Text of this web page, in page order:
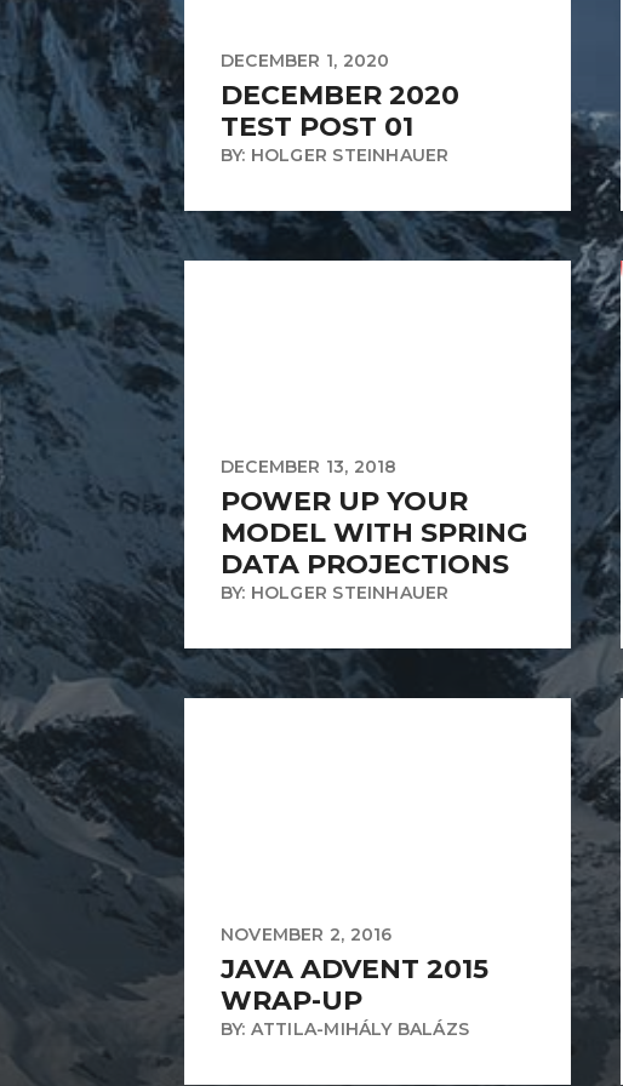
DECEMBER 1, 2020
DECEMBER 2020
TEST POST 01
BY: HOLGER STEINHAUER
DECEMBER 13, 2018
POWER UP YOUR
MODEL WITH SPRING
DATA PROJECTIONS
BY: HOLGER STEINHAUER
NOVEMBER 2, 2016
JAVA ADVENT 2015
WRAP-UP
BY: ATTILA-MIHÁLY BALÁZS